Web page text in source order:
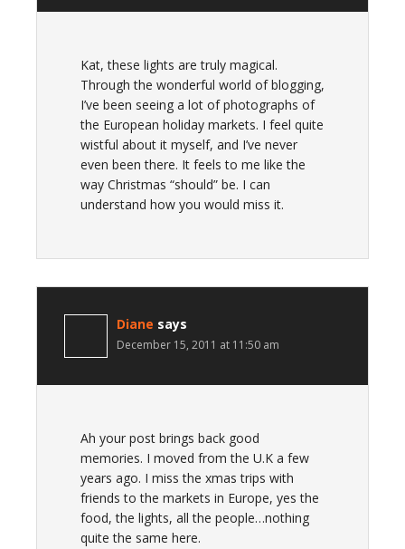
Kat, these lights are truly magical.
Through the wonderful world of blogging,
I’ve been seeing a lot of photographs of
the European holiday markets. I feel quite
wistful about it myself, and I’ve never
even been there. It feels to me like the
way Christmas “should” be. I can
understand how you would miss it.
Diane says
December 15, 2011 at 11:50 am
Ah your post brings back good
memories. I moved from the U.K a few
years ago. I miss the xmas trips with
friends to the markets in Europe, yes the
food, the lights, all the people…nothing
quite the same here.